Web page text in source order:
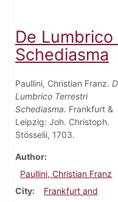
De
Schediasma
Paullini, Christian Franz.
Lumbrico Terrestri
Schediasma. Frankfurt &
Leipzig: Joh. Christoph.
Stösselii, 1703.
Author
Paullini, Christian Franz
City
Frankfurt and